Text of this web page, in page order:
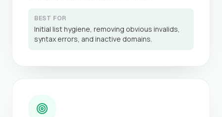
BEST FOR
Initial list hygiene, removing obvious invalids,
syntax errors, and inactive domains.